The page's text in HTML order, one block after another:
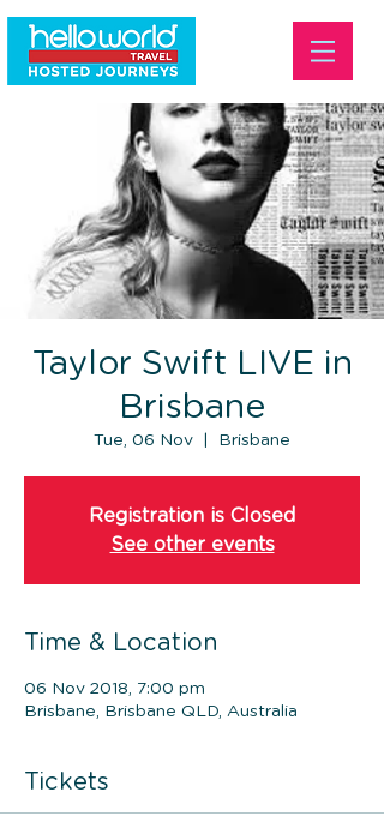
Taylor Swift LIVE in
Brisbane
Tue, 06 Nov Brisbane
Registration is Closed
See other events
Time & Location
06 Nov 2018, 7:00 pm
Brisbane, Brisbane QLD, Australia
Tickets